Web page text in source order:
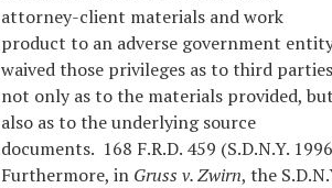
attorney-client materials and work
product to an adverse government
waived those privileges as to third
not only as to the materials provided, but
also as to the underlying source
documents. 168 F.R.D. 459 (S.D.N.Y.
Furthermore, in Gruss v. Zwirn, the